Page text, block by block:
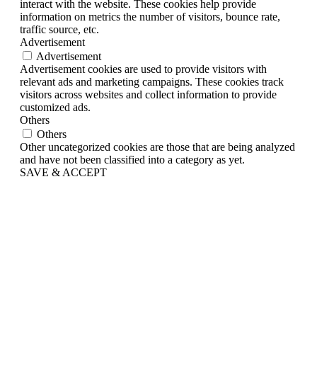
interact with the website. These cookies help provide
information on metrics the number of visitors, bounce rate,
traffic source, etc.
Advertisement
Advertisement
Advertisement cookies are used to provide visitors with
relevant ads and marketing campaigns. These cookies track
visitors across websites and collect information to provide
customized ads.
Others
Others
Other uncategorized cookies are those that are being analyzed
and have not been classified into a category as yet.
SAVE & ACCEPT